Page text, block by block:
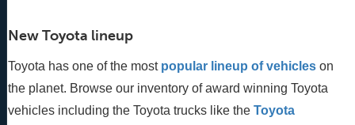
New Toyota lineup
Toyota has one of the most popular lineup of vehicles on
the planet. Browse our inventory of award winning Toyota
vehicles including the Toyota trucks like the Toyota